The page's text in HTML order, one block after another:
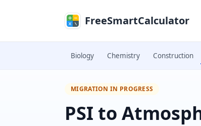
FreeSmartCalculator
Biology Chemistry Construction
MIGRATION IN PROGRESS
PSI to